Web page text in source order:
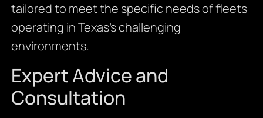
tailored to meet the specific needs of fleets
operating in Texas’s challenging
environments.
Expert Advice and
Consultation